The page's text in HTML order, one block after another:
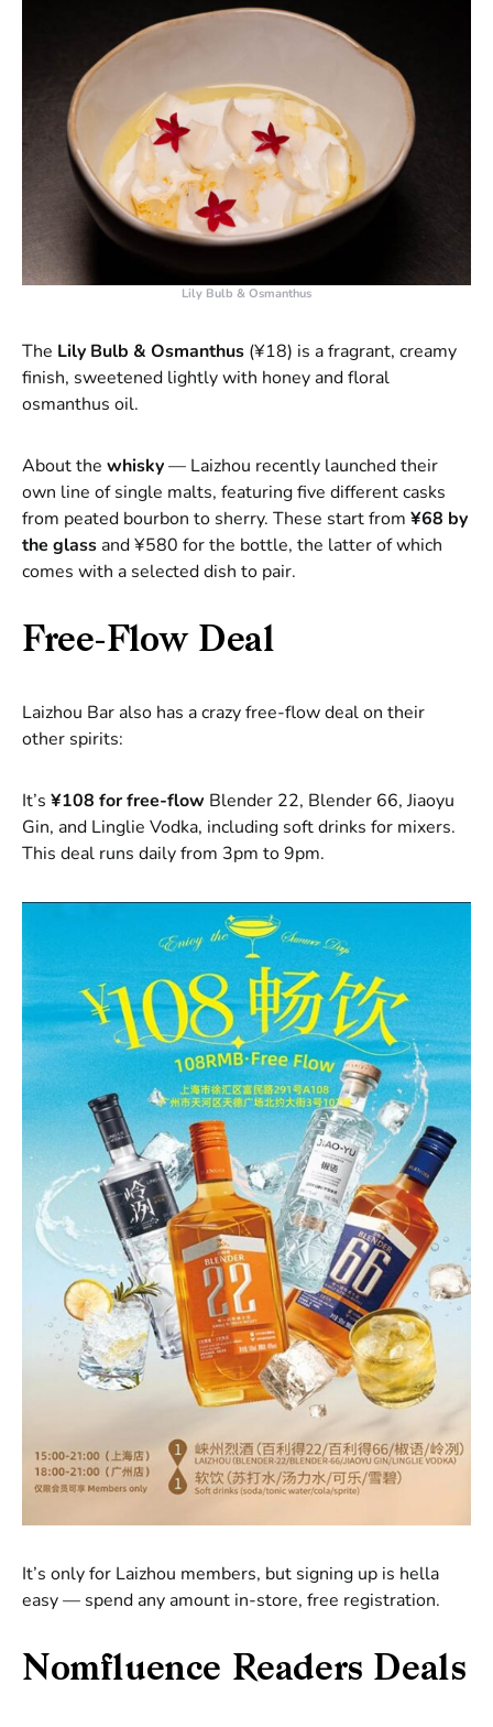
Lily Bulb & Osmanthus
The Lily Bulb & Osmanthus (¥18) is a fragrant, creamy
finish, sweetened lightly with honey and floral
osmanthus oil.
About the whisky— Laizhou recently launched their
own line of single malts, featuring five different casks
from peated bourbon to sherry. These start from ¥68 by
the glass and ¥580 for the bottle, the latter of which
comes with a selected dish to pair.
Free-Flow Deal
Laizhou Bar also has a crazy free-flow deal on their
other spirits:
It’s ¥108 for free-flow Blender 22, Blender 66, Jiaoyu
Gin, and Linglie Vodka, including soft drinks for mixers.
This deal runs daily from 3pm to 9pm.
It’s only for Laizhou members, but signing up is hella
easy — spend any amount in-store, free registration.
Nomfluence Readers Deals